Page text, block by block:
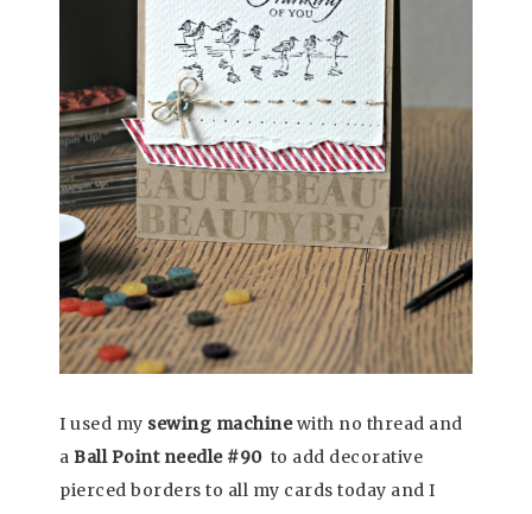
I used my sewing machinewith no thread and
a Ball Point needle #90 to add decorative
pierced borders to all my cards today and I